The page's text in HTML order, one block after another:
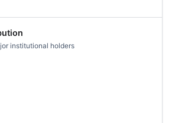
institutional holders